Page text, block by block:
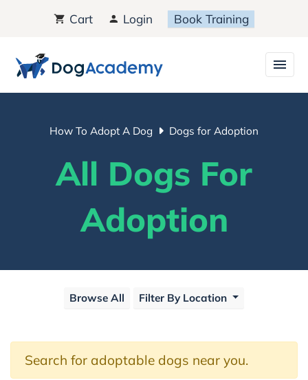
Cart Login Book Training
How To Adopt A Dog Dogs for Adoption
All Dogs For
Adoption
Browse All Filter By Location
Search for adoptable dogs near you.